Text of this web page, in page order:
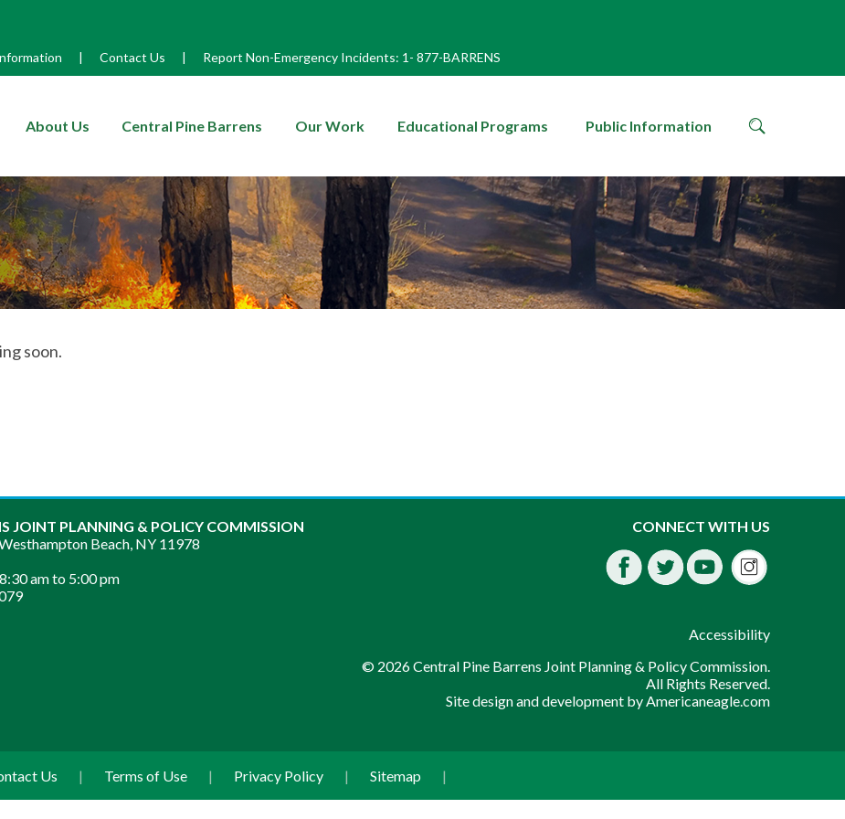
| Contact Us | Report Non-Emergency Incidents: 1- 877-BARRENS
About Us Central Pine Barrens Our Work Educational Programs Public Information
search
soon.
JOINT PLANNING & POLICY COMMISSION
Beach, NY 11978
8:30 am to 5:00 pm
CONNECT WITH US
Facebook
Twitter
Youtube
Accessibility
© 2026 Central Pine Barrens Joint Planning & Policy Commission.
All Rights Reserved.
Site design and development byAmericaneagle.com
Us | Terms of Use | Privacy Policy | Sitemap |